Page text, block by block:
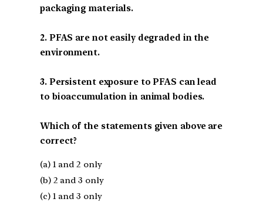
packaging materials.
2. PFAS are not easily degraded in the
environment.
3. Persistent exposure to PFAS can lead
to bioaccumulation in animal bodies.
Which of the statements given above are
correct?
(a) 1 and 2 only
(b) 2 and 3 only
(c) 1 and 3 only